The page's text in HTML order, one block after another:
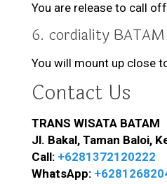
You are release to call
6. cordiality BATAM
You will mount up close
Contact Us
TRANS WISATA BATAM
Jl. Bakal, Taman Baloi,
Call: +6281372120222
WhatsApp: